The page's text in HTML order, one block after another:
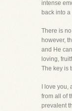
intense
back into
There is
however,
and He
loving,
The key is
I love
from all of
prevalent